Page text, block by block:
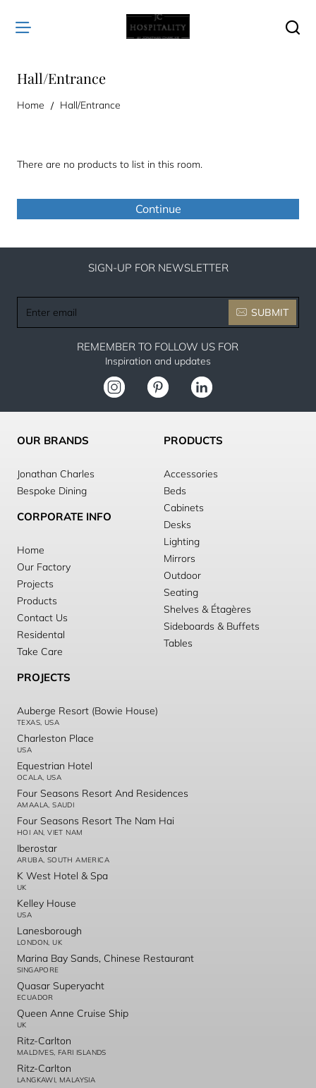
Hall/Entrance
Home homeHall/Entrance
There are no products to list in this room.
Continue
SIGN-UP FOR NEWSLETTER
email
SUBMIT
REMEMBER TO FOLLOW US FOR
Inspiration and updates
OUR BRANDS
Jonathan Charles
Bespoke Dining
CORPORATE INFO
Home
Our Factory
Projects
Products
Contact Us
Residental
Take Care
PRODUCTS
Accessories
Beds
Cabinets
Desks
Lighting
Mirrors
Outdoor
Seating
Shelves & Étagères
Sideboards & Buffets
Tables
PROJECTS
Auberge Resort (Bowie House)
TEXAS, USA
Charleston Place
USA
Equestrian Hotel
OCALA, USA
Four Seasons Resort And Residences
AMAALA, SAUDI
Four Seasons Resort The Nam Hai
HOI AN, VIET NAM
Iberostar
ARUBA, SOUTH AMERICA
K West Hotel & Spa
UK
Kelley House
USA
Lanesborough
LONDON, UK
Marina Bay Sands, Chinese Restaurant
SINGAPORE
Quasar Superyacht
ECUADOR
Queen Anne Cruise Ship
UK
Ritz-Carlton
MALDIVES, FARI ISLANDS
Ritz-Carlton
LANGKAWI, MALAYSIA